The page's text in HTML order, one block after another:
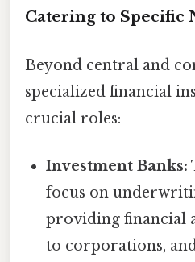
Catering to Specific
Beyond central and
specialized financial
crucial roles:
Investment Banks:
focus on
providing financial
to corporations,